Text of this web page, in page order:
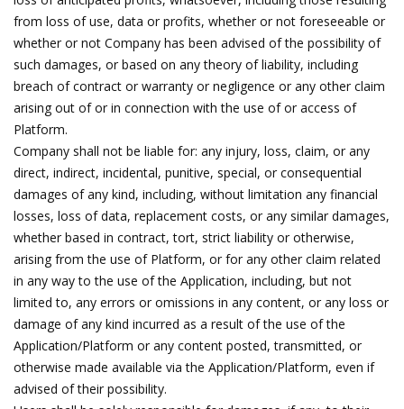
from loss of use, data or profits, whether or not foreseeable or
whether or not Company has been advised of the possibility of
such damages, or based on any theory of liability, including
breach of contract or warranty or negligence or any other claim
arising out of or in connection with the use of or access of
Platform.
Company shall not be liable for: any injury, loss, claim, or any
direct, indirect, incidental, punitive, special, or consequential
damages of any kind, including, without limitation any financial
losses, loss of data, replacement costs, or any similar damages,
whether based in contract, tort, strict liability or otherwise,
arising from the use of Platform, or for any other claim related
in any way to the use of the Application, including, but not
limited to, any errors or omissions in any content, or any loss or
damage of any kind incurred as a result of the use of the
Application/Platform or any content posted, transmitted, or
otherwise made available via the Application/Platform, even if
advised of their possibility.